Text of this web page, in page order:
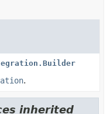
.
inherited